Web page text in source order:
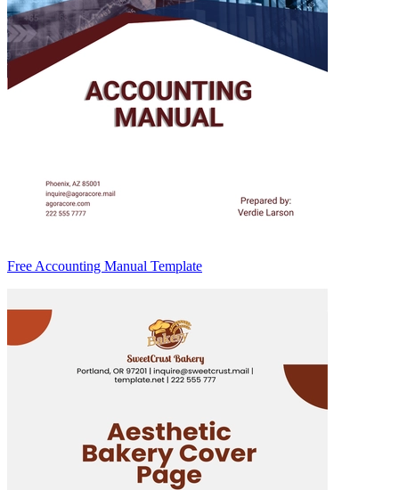
Free Accounting Manual Template